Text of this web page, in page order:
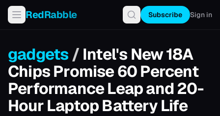
RedRabble Subscribe Sign in
gadgets / Intel's New 18A
Chips Promise 60 Percent
Performance Leap and 20-
Hour Laptop Battery Life